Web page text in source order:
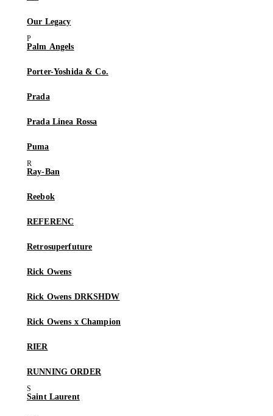
Our Legacy
Palm Angels
Porter-Yoshida & Co.
Prada
Prada Linea Rossa
Puma
Ray-Ban
Reebok
REFERENC
Retrosuperfuture
Rick Owens
Rick Owens DRKSHDW
Rick Owens x Champion
RIER
RUNNING ORDER
Saint Laurent